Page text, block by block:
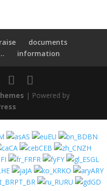
documents
information
| Powered by
AS EU
BN
CA CEB
ZH
FI FR FY
GL
HE JA KO
ARY
PT_BR RU
GD